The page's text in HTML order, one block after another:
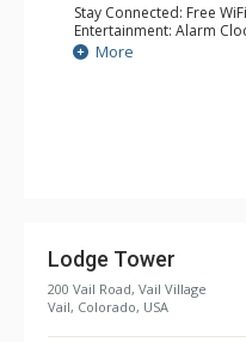
Stay Connected: Free WiFi
Entertainment: Alarm
Sound Dock
Extras: Desk, Humidifier,
Bathroom: 1/2
More
Lodge Tower
200 Vail Road, Vail Village
Vail, Colorado, USA